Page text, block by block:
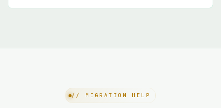
// MIGRATION HELP